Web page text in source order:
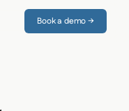
Book a demo →